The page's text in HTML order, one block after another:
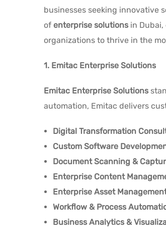
businesses seeking innovative
of enterprise solutions in
organizations to thrive in the
1. Emitac Enterprise Solutions
Emitac Enterprise Solutions
automation, Emitac delivers
Digital Transformation
Custom Software
Document Scanning &
Enterprise Content
Enterprise Asset
Workflow & Process
Business Analytics &